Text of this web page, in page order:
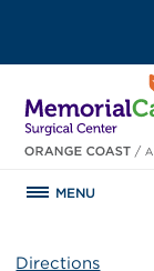
MENU
Directions